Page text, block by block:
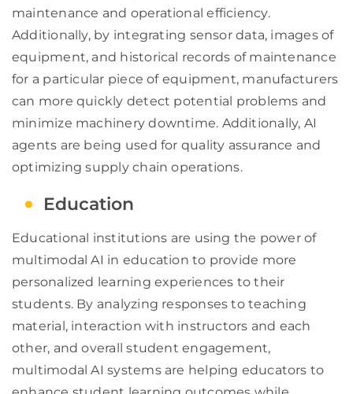
maintenance and operational efficiency.
Additionally, by integrating sensor data, images of
equipment, and historical records of maintenance
for a particular piece of equipment, manufacturers
can more quickly detect potential problems and
minimize machinery downtime. Additionally, AI
agents are being used for quality assurance and
optimizing supply chain operations.
Education
Educational institutions are using the power of
multimodal AI in education to provide more
personalized learning experiences to their
students. By analyzing responses to teaching
material, interaction with instructors and each
other, and overall student engagement,
multimodal AI systems are helping educators to